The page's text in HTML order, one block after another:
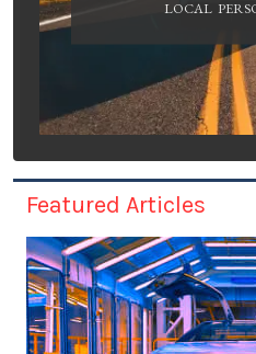
LOCAL
Featured Articles